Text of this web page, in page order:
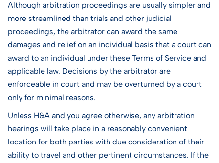
Although arbitration proceedings are usually simpler and
more streamlined than trials and other judicial
proceedings, the arbitrator can award the same
damages and relief on an individual basis that a court can
award to an individual under these Terms of Service and
applicable law. Decisions by the arbitrator are
enforceable in court and may be overturned by a court
only for minimal reasons.
Unless H&A and you agree otherwise, any arbitration
hearings will take place in a reasonably convenient
location for both parties with due consideration of their
ability to travel and other pertinent circumstances. If the